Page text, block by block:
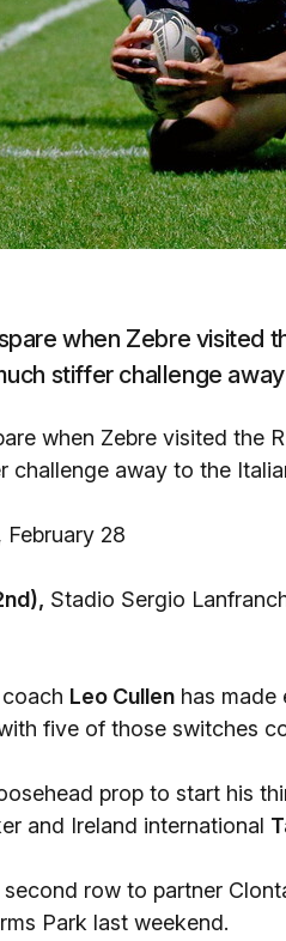
when Zebre visited
stiffer challenge
when Zebre visited the
challenge away to the
February 28
Stadio Sergio
Leo Cullen has
five of those switches
prop to start his
and Ireland international
row to partner
Park last weekend.